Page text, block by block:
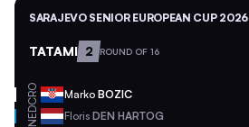
SARAJEVO SENIOR EUROPEAN CUP 2026
TATAMI 2 ROUND OF 16
CRO Marko BOZIC
NED Floris DEN HARTOG